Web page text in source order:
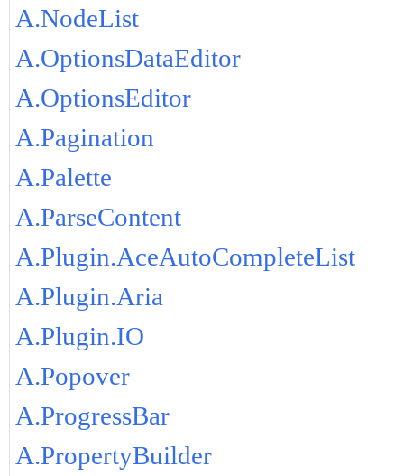
A.NodeList
A.OptionsDataEditor
A.OptionsEditor
A.Pagination
A.Palette
A.ParseContent
A.Plugin.AceAutoCompleteList
A.Plugin.Aria
A.Plugin.IO
A.Popover
A.ProgressBar
A.PropertyBuilder